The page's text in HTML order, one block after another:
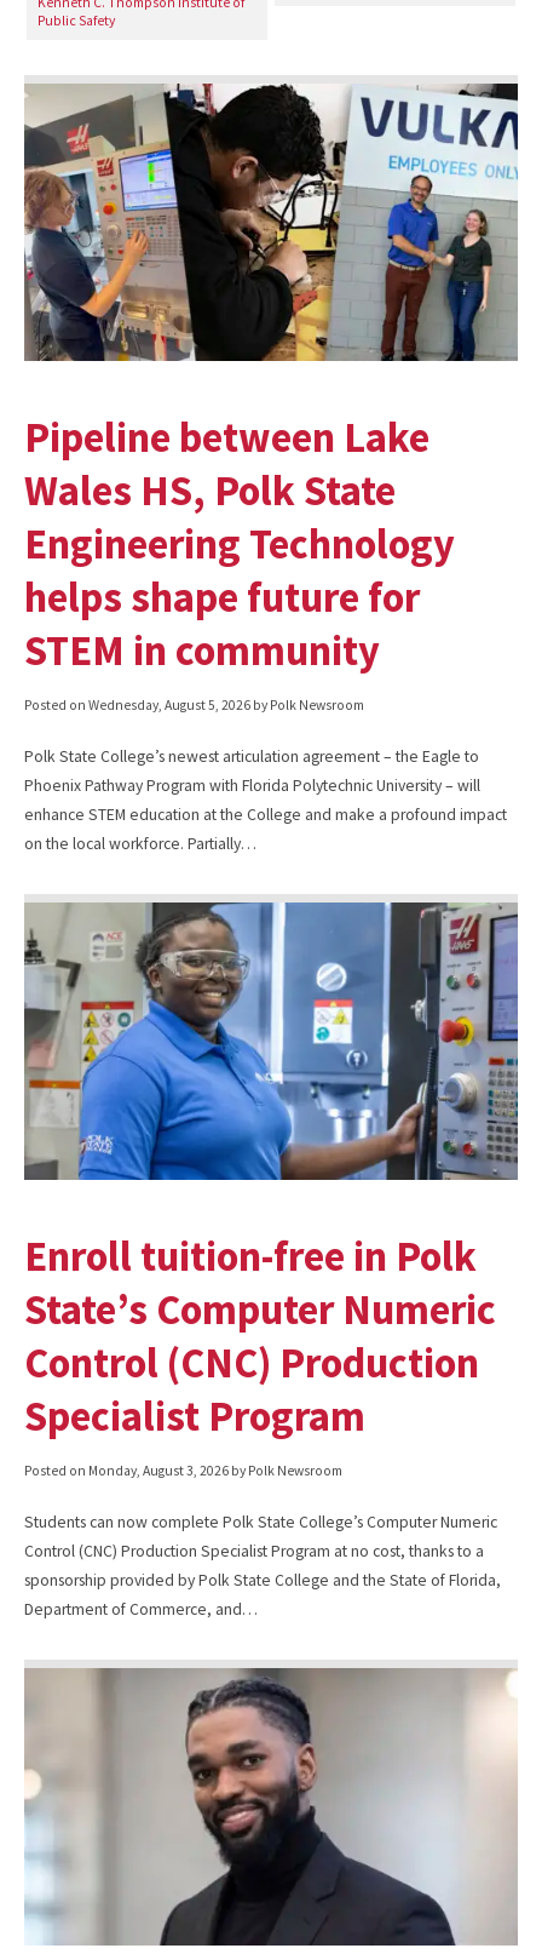
Public Safety
Pipeline between Lake
Wales HS, Polk State
Engineering Technology
helps shape future for
STEM in community
Posted on Wednesday, August 5, 2026 by Polk Newsroom
Polk State College’s newest articulation agreement – the Eagle to
Phoenix Pathway Program with Florida Polytechnic University – will
enhance STEM education at the College and make a profound impact
on the local workforce. Partially…
Enroll tuition-free in Polk
State’s Computer Numeric
Control (CNC) Production
Specialist Program
Posted on Monday, August 3, 2026 by Polk Newsroom
Students can now complete Polk State College’s Computer Numeric
Control (CNC) Production Specialist Program at no cost, thanks to a
sponsorship provided by Polk State College and the State of Florida,
Department of Commerce, and…